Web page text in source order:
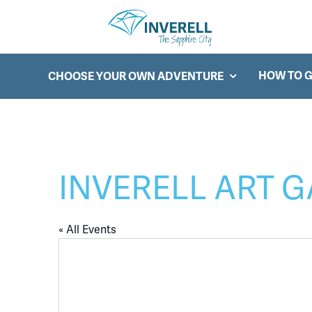
Main Navigation
CHOOSE YOUR OWN ADVENTURE HOW TO
INVERELL ART
« All Events